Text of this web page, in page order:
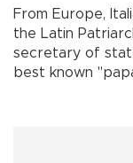
From Europe,
the Latin
secretary of
best known